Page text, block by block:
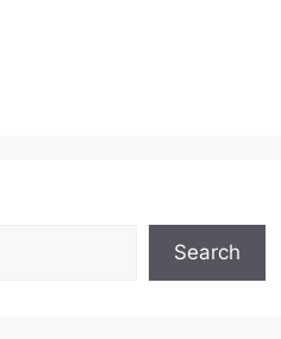
Search